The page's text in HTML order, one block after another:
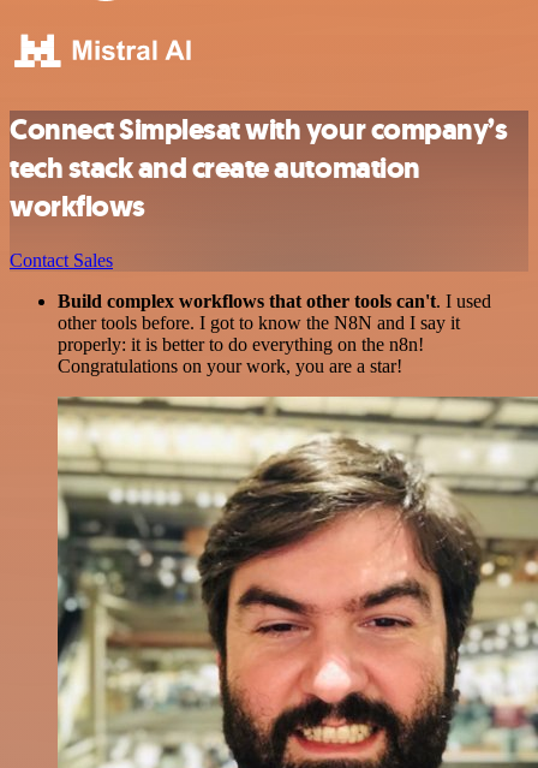
Connect Simplesat with your company’s
tech stack and create automation
workflows
Contact Sales
Build complex workflows that other tools can't. I used
other tools before. I got to know the N8N and I say it
properly: it is better to do everything on the n8n!
Congratulations on your work, you are a star!